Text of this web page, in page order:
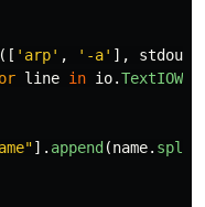
([ ' arp' , ' -a' ], stdout
line in io.
"]. append (name. split